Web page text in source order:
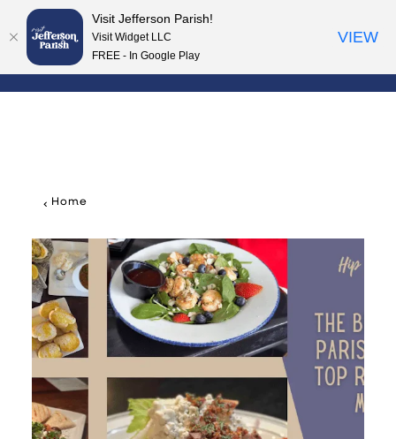
Skip to content
Home
Visit Jefferson Parish!
Visit Widget LLC
FREE - In Google Play
VIEW